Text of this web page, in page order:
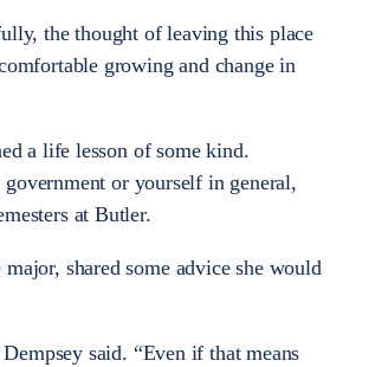
the thought of leaving this place
growing and change in
a life lesson of some kind.
or yourself in general,
at Butler.
shared some advice she would
said. “Even if that means